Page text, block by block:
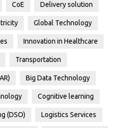
CoE Delivery solution
Global Technology
Innovation in Healthcare
Transportation
Big Data Technology
Cognitive learning
(DSO) Logistics Services